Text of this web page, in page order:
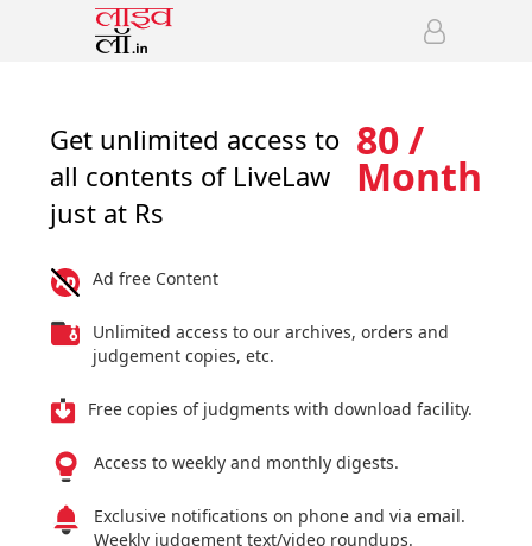
Get unlimited access to
all contents of LiveLaw
just at Rs
80 /
Month
Ad free Content
Unlimited access to our archives, orders and
judgement copies, etc.
Free copies of judgments with download facility.
Access to weekly and monthly digests.
Exclusive notifications on phone and via email.
Weekly judgement text/video roundups.